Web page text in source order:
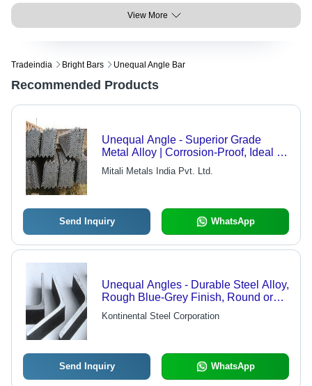
View More
Tradeindia Bright Bars Unequal Angle Bar
Recommended Products
Unequal Angle - Superior Grade
Metal Alloy | Corrosion-Proof, Ideal for
Roofing Sheds
Mitali Metals India Pvt. Ltd.
Send Inquiry WhatsApp
Unequal Angles - Durable Steel Alloy,
Rough Blue-Grey Finish, Round or
Tapered Edges, Excellent Workability
Kontinental Steel Corporation
Send Inquiry WhatsApp